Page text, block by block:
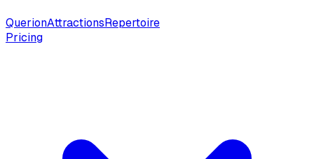
QuerionAttractionsRepertoire
Pricing